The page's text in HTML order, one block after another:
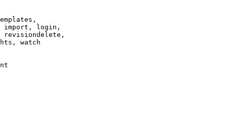
import, login,
revisiondelete,
watch